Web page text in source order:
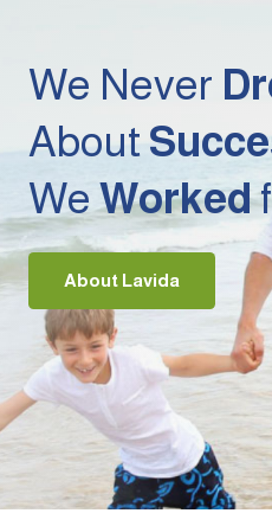
We Never
About
WeWorked
About Lavida